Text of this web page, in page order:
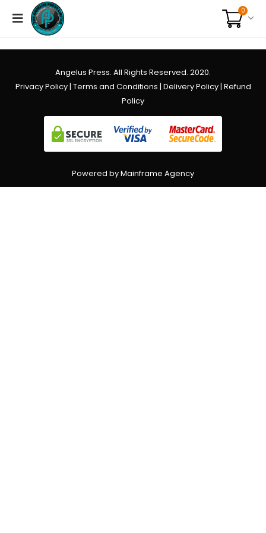
0
Angelus Press. All Rights Reserved. 2020.
Privacy Policy| Terms and Conditions | Delivery Policy| Refund
Policy
Powered by Mainframe Agency